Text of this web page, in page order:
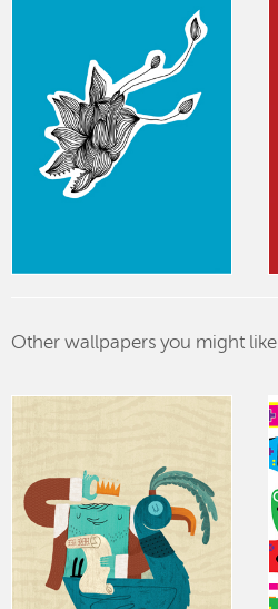
Other wallpapers you might like